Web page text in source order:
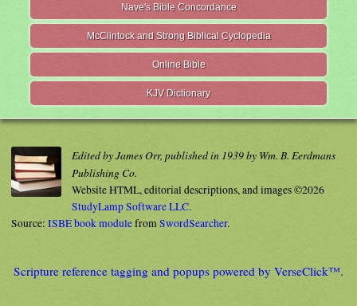
Nave's Bible Concordance
McClintock and Strong Biblical Cyclopedia
Online Bible
KJV Dictionary
Edited by James Orr, published in 1939 by Wm. B. Eerdmans
Publishing Co.
Website HTML, editorial descriptions, and images ©2026
StudyLamp Software LLC.
Source: ISBE book modulefromSwordSearcher.
Scripture reference tagging and popups powered by VerseClick™.